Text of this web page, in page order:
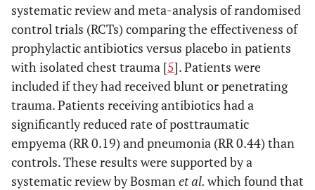
systematic review and meta-analysis of randomised
control trials (RCTs) comparing the effectiveness of
prophylactic antibiotics versus placebo in patients
with isolated chest trauma [5]. Patients were
included if they had received blunt or penetrating
trauma. Patients receiving antibiotics had a
significantly reduced rate of posttraumatic
empyema (RR 0.19) and pneumonia (RR 0.44) than
controls. These results were supported by a
systematic review by Bosmanet al. which found that